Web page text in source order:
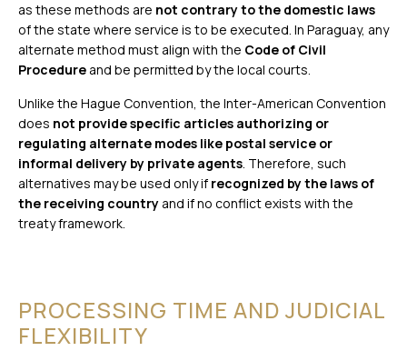
as these methods are not contrary to the domestic laws
of the state where service is to be executed. In Paraguay, any
alternate method must align with the Code of Civil
Procedure and be permitted by the local courts.
Unlike the Hague Convention, the Inter-American Convention
does not provide specific articles authorizing or
regulating alternate modes like postal service or
informal delivery by private agents . Therefore, such
alternatives may be used only if recognized by the laws of
the receiving country and if no conflict exists with the
treaty framework.
PROCESSING TIME AND JUDICIAL
FLEXIBILITY